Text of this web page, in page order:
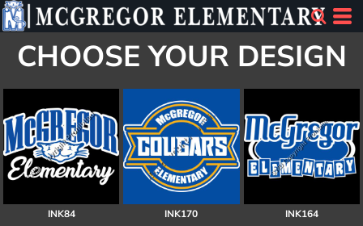
CHOOSE YOUR DESIGN
INK84 INK170 INK164